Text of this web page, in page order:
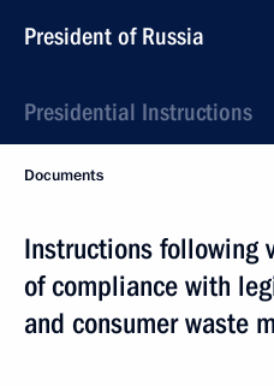
President of Russia
Presidential Instructions
Documents
Instructions following
of compliance with
and consumer waste